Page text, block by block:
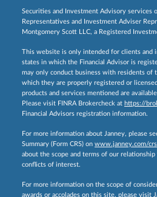
Securities and Investment Advisory services
Representatives and Investment Adviser
Montgomery Scott LLC, a Registered
This website is only intended for clients and
states in which the Financial Advisor is
may only conduct business with residents of
which they are properly registered or
products and services mentioned are
Please visit FINRA Brokercheck at https://
Financial Advisors registration information.
For more information about Janney, please
Summary (Form CRS) on www.janney.com/crs
about the scope and terms of our
conflicts of interest.
For more information on the scope of
awards or accolades on this site, please visit